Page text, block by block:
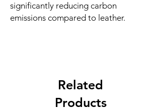
significantly reducing carbon
emissions compared to leather.
Related
Products